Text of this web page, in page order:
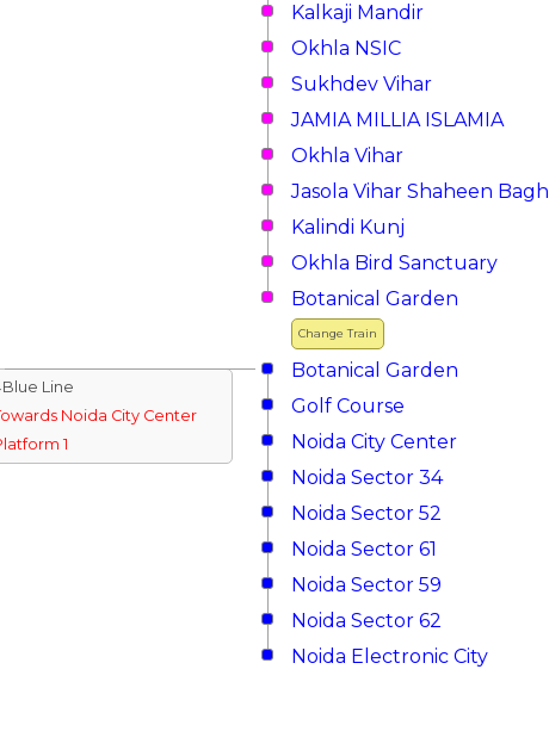
Kalkaji Mandir
Okhla NSIC
Sukhdev Vihar
JAMIA MILLIA ISLAMIA
Okhla Vihar
Jasola Vihar Shaheen Bagh
Kalindi Kunj
Okhla Bird Sanctuary
Change Train
Botanical Garden
Botanical Garden
Line
Noida City Center
1
Golf Course
Noida City Center
Noida Sector 34
Noida Sector 52
Noida Sector 61
Noida Sector 59
Noida Sector 62
Noida Electronic City